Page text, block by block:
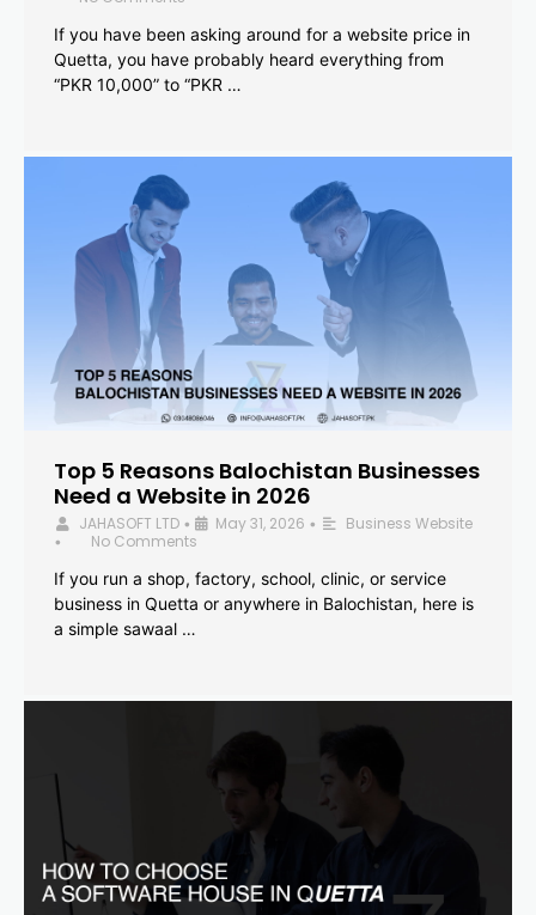
If you have been asking around for a website price in
Quetta, you have probably heard everything from
“PKR 10,000” to “PKR …
Top 5 Reasons Balochistan Businesses
Need a Website in 2026
JAHASOFT LTD • May 31, 2026 • Business Website
•
No Comments
If you run a shop, factory, school, clinic, or service
business in Quetta or anywhere in Balochistan, here is
a simple sawaal …